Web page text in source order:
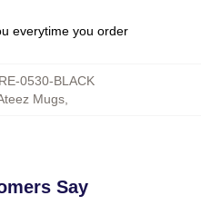
everytime you order
0530-BLACK
Mugs
Say